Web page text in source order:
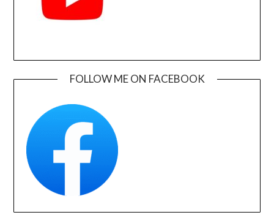
FOLLOW ME ON FACEBOOK